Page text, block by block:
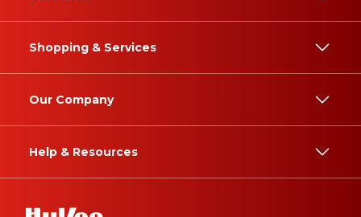
Shopping & Services
Our Company
Help & Resources